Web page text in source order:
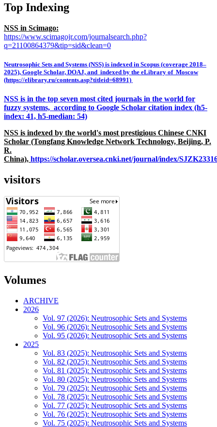
Top Indexing
NSS in Scimago:
https://www.scimagojr.com/journalsearch.php?
q=21100864379&tip=sid&clean=0
Neutrosophic Sets and Systems (NSS) is indexed in Scopus (coverage 2018–
2025), Google Scholar, DOAJ, and indexed by the eLibrary of Moscow
(https://elibrary.ru/contents.asp?titleid=68991)
NSS is in the top seven most cited journals in the world for
fuzzy systems, according to Google Scholar citation index (h5-
index: 41, h5-median: 54)
NSS is indexed by the world's most prestigious Chinese CNKI
Scholar (Tongfang Knowledge Network Technology, Beijing, P.
R.
China), https://scholar.oversea.cnki.net/journal/index/
visitors
Volumes
ARCHIVE
2026
Vol. 97 (2026): Neutrosophic Sets and Systems
Vol. 96 (2026): Neutrosophic Sets and Systems
Vol. 95 (2026): Neutrosophic Sets and Systems
2025
Vol. 83 (2025): Neutrosophic Sets and Systems
Vol. 82 (2025): Neutrosophic Sets and Systems
Vol. 81 (2025): Neutrosophic Sets and Systems
Vol. 80 (2025): Neutrosophic Sets and Systems
Vol. 79 (2025): Neutrosophic Sets and Systems
Vol. 78 (2025): Neutrosophic Sets and Systems
Vol. 77 (2025): Neutrosophic Sets and Systems
Vol. 76 (2025): Neutrosophic Sets and Systems
Vol. 75 (2025): Neutrosophic Sets and Systems